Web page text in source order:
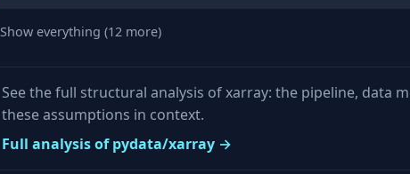
Show everything (12 more)
See the full structural analysis of xarray: the pipeline, data
these assumptions in context.
Full analysis of pydata/xarray →